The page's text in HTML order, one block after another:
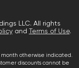
LLC. All rights
and Terms of Use.
otherwise indicated.
discounts cannot be